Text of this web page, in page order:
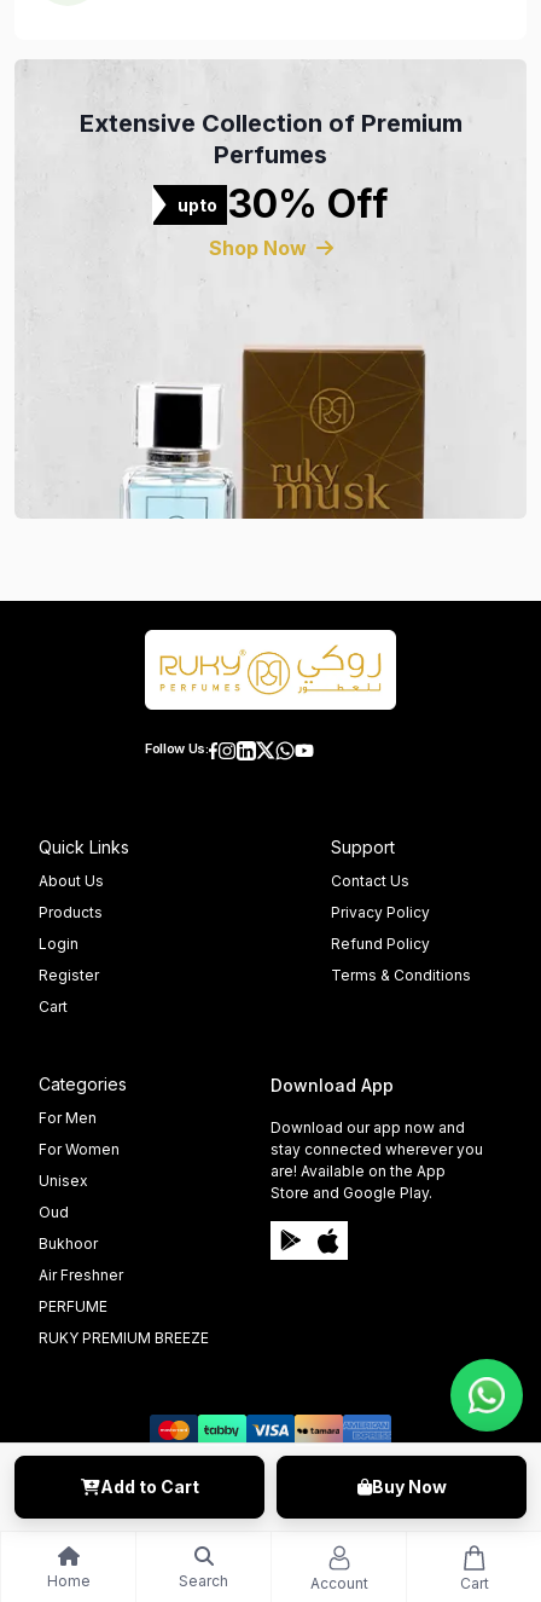
Add to Cart Buy Now
Extensive Collection of Premium
Perfumes
upto 30% Off
Shop Now
Follow Us:
Quick Links
About Us
Products
Login
Register
Cart
Support
Contact Us
Privacy Policy
Refund Policy
Terms & Conditions
Categories
For Men
For Women
Unisex
Oud
Bukhoor
Air Freshner
PERFUME
RUKY PREMIUM BREEZE
Download App
Download our app now and
stay connected wherever you
are! Available on the App
Store and Google Play.
©️ 2009 - 2025 Able Info Soft. All Right Reserved.
Home Search Account Cart